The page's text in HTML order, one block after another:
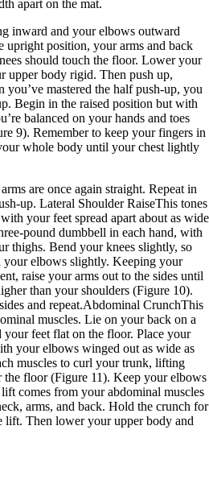
apart on the mat.
inward and your elbows outward
upright position, your arms and back
should touch the floor. Lower your
upper body rigid. Then push up,
you’ve mastered the half push-up, you
Begin in the raised position but with
balanced on your hands and toes
9). Remember to keep your fingers in
whole body until your chest lightly
are once again straight. Repeat in
up. Lateral Shoulder RaiseThis tones
your feet spread apart about as wide
pound dumbbell in each hand, with
thighs. Bend your knees slightly, so
your elbows slightly. Keeping your
raise your arms out to the sides until
than your shoulders (Figure 10).
and repeat.Abdominal CrunchThis
muscles. Lie on your back on a
feet flat on the floor. Place your
your elbows winged out as wide as
muscles to curl your trunk, lifting
the floor (Figure 11). Keep your elbows
comes from your abdominal muscles
arms, and back. Hold the crunch for
lift. Then lower your upper body and